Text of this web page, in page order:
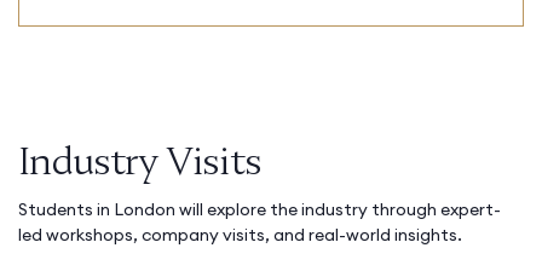
Industry Visits
Students in London will explore the industry through expert-
led workshops, company visits, and real-world insights.